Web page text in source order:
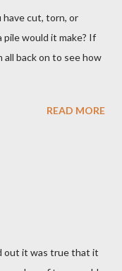
have cut, torn, or
would it make? If
back on to see how
READ MORE
out it was true that it